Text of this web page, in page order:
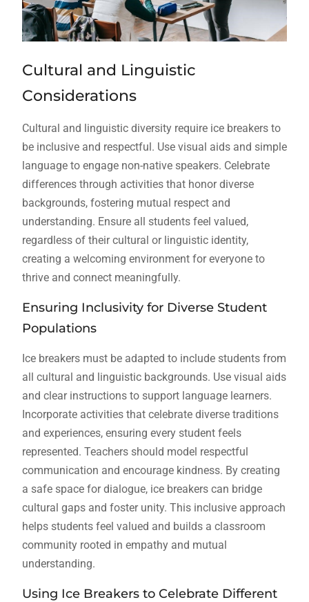
Cultural and Linguistic
Considerations
Cultural and linguistic diversity require ice breakers to
be inclusive and respectful. Use visual aids and simple
language to engage non-native speakers. Celebrate
differences through activities that honor diverse
backgrounds, fostering mutual respect and
understanding. Ensure all students feel valued,
regardless of their cultural or linguistic identity,
creating a welcoming environment for everyone to
thrive and connect meaningfully.
Ensuring Inclusivity for Diverse Student
Populations
Ice breakers must be adapted to include students from
all cultural and linguistic backgrounds. Use visual aids
and clear instructions to support language learners.
Incorporate activities that celebrate diverse traditions
and experiences, ensuring every student feels
represented. Teachers should model respectful
communication and encourage kindness. By creating
a safe space for dialogue, ice breakers can bridge
cultural gaps and foster unity. This inclusive approach
helps students feel valued and builds a classroom
community rooted in empathy and mutual
understanding.
Using Ice Breakers to Celebrate Different